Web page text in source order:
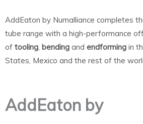
AddEaton by Numalliance completes
tube range with a high-performance
of tooling, bending and endforming in
States, Mexico and the rest of the
AddEaton by